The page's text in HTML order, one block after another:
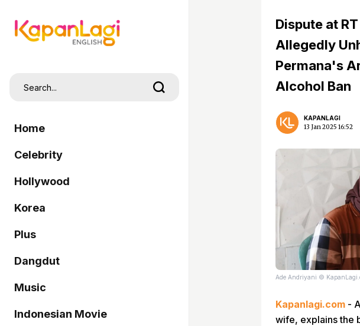
Home
Celebrity
Hollywood
Korea
Plus
Dangdut
Music
Indonesian Movie
Dispute at
Allegedly
Permana's
Alcohol Ban
KAPANLAGI
13 Jan 2025 16:52
Ade Andriyani ©
Kapanlagi.com -
wife, explains the